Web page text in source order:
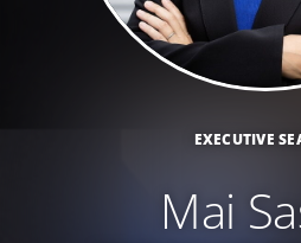
EXECUTIVE
Mai